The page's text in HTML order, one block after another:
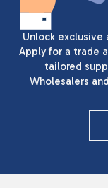
Unlock exclusive
Apply for a trade
tailored
Wholesalers